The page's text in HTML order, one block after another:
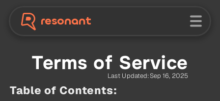
resonant
Terms of Service
Last Updated:Sep 16, 2025
Table of Contents: